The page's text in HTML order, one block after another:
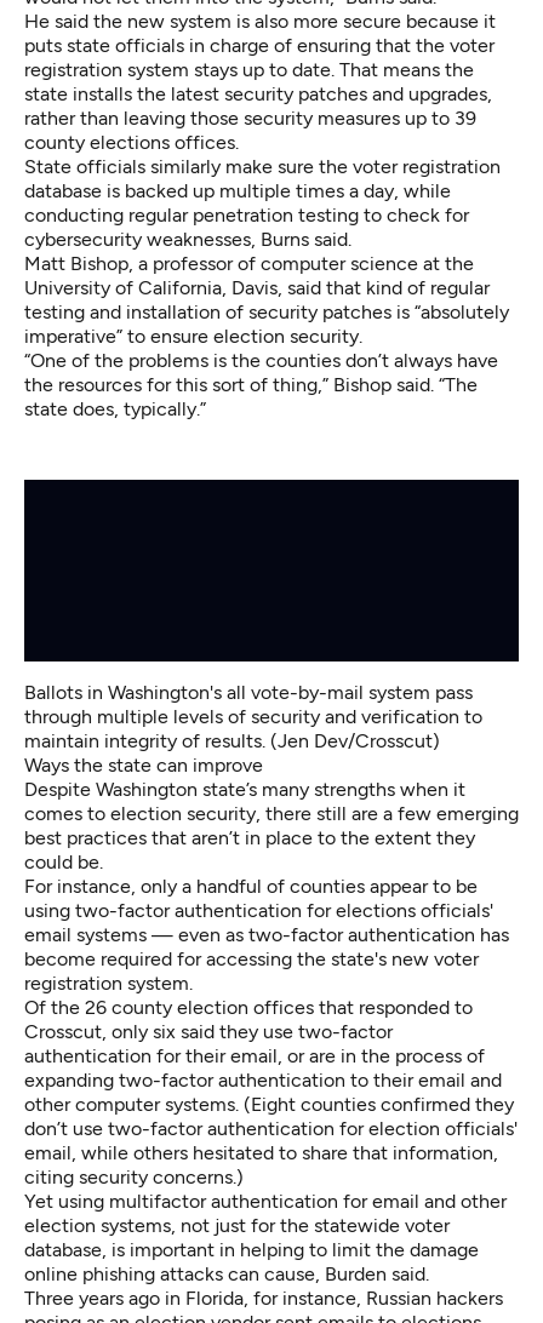
He said the new system is also more secure because it
puts state officials in charge of ensuring that the voter
registration system stays up to date. That means the
state installs the latest security patches and upgrades,
rather than leaving those security measures up to 39
county elections offices.
State officials similarly make sure the voter registration
database is backed up multiple times a day, while
conducting regular penetration testing to check for
cybersecurity weaknesses, Burns said.
Matt Bishop, a professor of computer science at the
University of California, Davis, said that kind of regular
testing and installation of security patches is “absolutely
imperative” to ensure election security.
“One of the problems is the counties don’t always have
the resources for this sort of thing,” Bishop said. “The
state does, typically.”
Ballots in Washington's all vote-by-mail system pass
through multiple levels of security and verification to
maintain integrity of results. (Jen Dev/Crosscut)
Ways the state can improve
Despite Washington state’s many strengths when it
comes to election security, there still are a few emerging
best practices that aren’t in place to the extent they
could be.
For instance, only a handful of counties appear to be
using two-factor authentication for elections officials'
email systems — even as two-factor authentication has
become required for accessing the state's new voter
registration system.
Of the 26 county election offices that responded to
Crosscut, only six said they use two-factor
authentication for their email, or are in the process of
expanding two-factor authentication to their email and
other computer systems. (Eight counties confirmed they
don’t use two-factor authentication for election officials'
email, while others hesitated to share that information,
citing security concerns.)
Yet using multifactor authentication for email and other
election systems, not just for the statewide voter
database, is important in helping to limit the damage
online phishing attacks can cause, Burden said.
Three years ago in Florida, for instance, Russian hackers